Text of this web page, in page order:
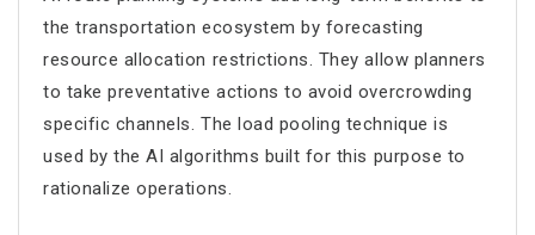
the transportation ecosystem by forecasting
resource allocation restrictions. They allow planners
to take preventative actions to avoid overcrowding
specific channels. The load pooling technique is
used by the AI algorithms built for this purpose to
rationalize operations.